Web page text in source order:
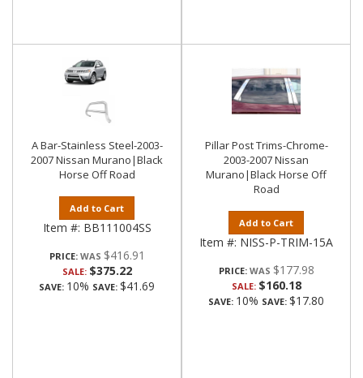
A Bar-Stainless Steel-2003-
2007 Nissan Murano|Black
Horse Off Road
Add to Cart
Item #: BB111004SS
PRICE: $416.91
SALE: $375.22
SAVE: 10% SAVE: $41.69
Pillar Post Trims-Chrome-
2003-2007 Nissan
Murano|Black Horse Off
Road
Add to Cart
Item #: NISS-P-TRIM-15A
PRICE: $177.98
SALE: $160.18
SAVE: 10% SAVE: $17.80